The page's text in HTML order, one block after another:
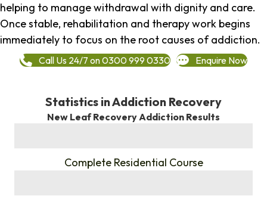
helping to manage withdrawal with dignity and care.
Once stable, rehabilitation and therapy work begins
immediately to focus on the root causes of addiction.
Call Us 24/7 on 0300 999 0330 Enquire Now
Statistics in Addiction Recovery
New Leaf Recovery Addiction Results
Complete Residential Course